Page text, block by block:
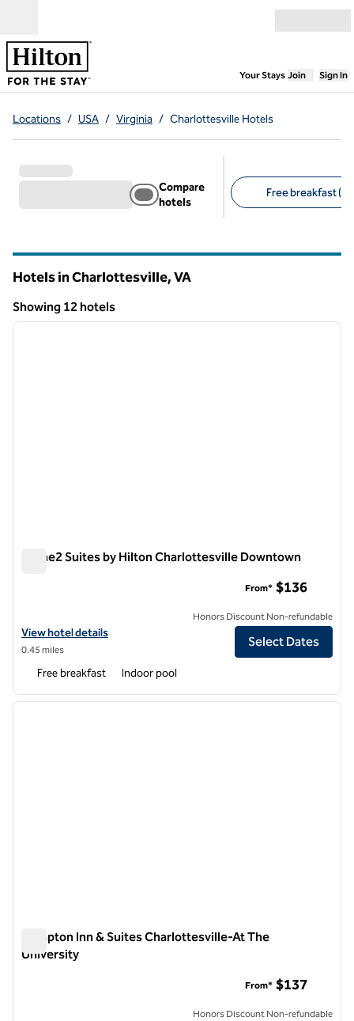
Your Stays,Opens
Join Sign In
Locations / USA / Virginia / Charlottesville Hotels
Compare
hotels
Free breakfast (9)
Hotels in Charlottesville,VA
Showing 12 hotels
Showing 12 hotels
1 of 12
next
Home2 Suites by Hilton Charlottesville Downtown
View hotel details for Home2 Suites by Hilton Charlottesville
View hotel details
0.45 miles
From* $136
Honors Discount Non-refundable
Select Dates
Free breakfast Indoor pool
1 of 12
next
Hampton Inn & Suites Charlottesville-At The
University
From* $137
Honors Discount Non-refundable